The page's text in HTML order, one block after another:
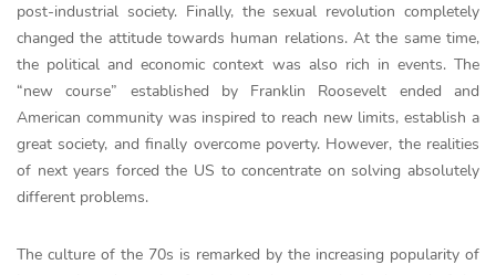
post-industrial society. Finally, the sexual revolution completely
changed the attitude towards human relations. At the same time,
the political and economic context was also rich in events. The
“new course” established by Franklin Roosevelt ended and
American community was inspired to reach new limits, establish a
great society, and finally overcome poverty. However, the realities
of next years forced the US to concentrate on solving absolutely
different problems.
The culture of the 70s is remarked by the increasing popularity of